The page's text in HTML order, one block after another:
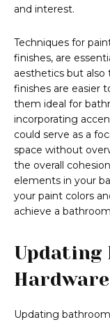
and interest.
Techniques for
finishes, are
aesthetics but also
finishes are easier
them ideal for
incorporating
could serve as a
space without
the overall
elements in your
your paint colors
achieve a
Updating
Hardware
Updating